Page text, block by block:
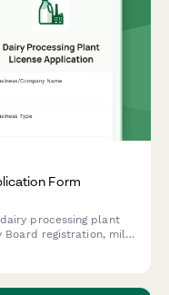
Form
processing plant
Board registration, milk